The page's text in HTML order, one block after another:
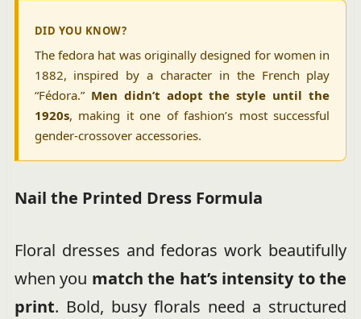
DID YOU KNOW?
The fedora hat was originally designed for women in
1882, inspired by a character in the French play
“Fédora.” Men didn’t adopt the style until the
1920s, making it one of fashion’s most successful
gender-crossover accessories.
Nail the Printed Dress Formula
Floral dresses and fedoras work beautifully
when you match the hat’s intensity to the
print. Bold, busy florals need a structured